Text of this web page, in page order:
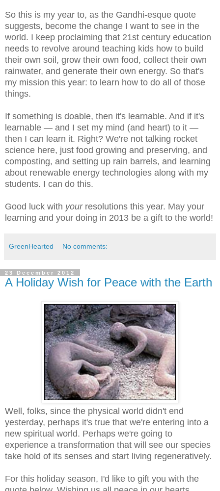
So this is my year to, as the Gandhi-esque quote
suggests, become the change I want to see in the
world. I keep proclaiming that 21st century education
needs to revolve around teaching kids how to build
their own soil, grow their own food, collect their own
rainwater, and generate their own energy. So that's
my mission this year: to learn how to do all of those
things.
If something is doable, then it's learnable. And if it's
learnable — and I set my mind (and heart) to it —
then I can learn it. Right? We're not talking rocket
science here, just food growing and preserving, and
composting, and setting up rain barrels, and learning
about renewable energy technologies along with my
students. I can do this.
Good luck with yourresolutions this year. May your
learning and your doing in 2013 be a gift to the world!
GreenHearted No comments:
23 December 2012
A Holiday Wish for Peace with the Earth
Well, folks, since the physical world didn't end
yesterday, perhaps it's true that we're entering into a
new spiritual world. Perhaps we're going to
experience a transformation that will see our species
take hold of its senses and start living regeneratively.
For this holiday season, I'd like to gift you with the